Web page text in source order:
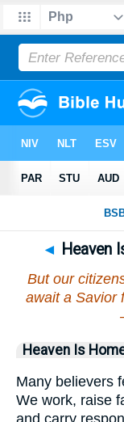
◄ Heaven
But our
await a Savior
Heaven Is
Many believers
We work, raise
and carry